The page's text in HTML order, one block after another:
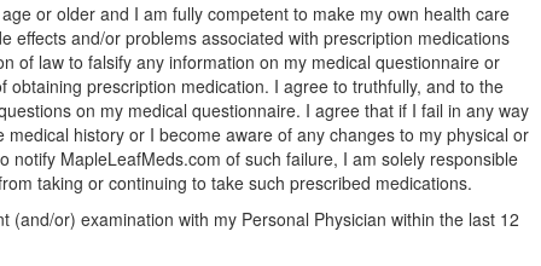
or older and I am fully competent to make my own health care
effects and/or problems associated with prescription medications
of law to falsify any information on my medical questionnaire or
prescription medication. I agree to truthfully, and to the
on my medical questionnaire. I agree that if I fail in any way
history or I become aware of any changes to my physical or
notify MapleLeafMeds.com of such failure, I am solely responsible
taking or continuing to take such prescribed medications.
(and/or) examination with my Personal Physician within the last 12